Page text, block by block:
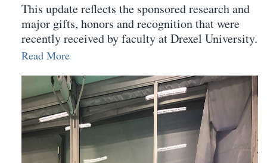
This update reflects the sponsored research and
major gifts, honors and recognition that were
recently received by faculty at Drexel University.
Read More